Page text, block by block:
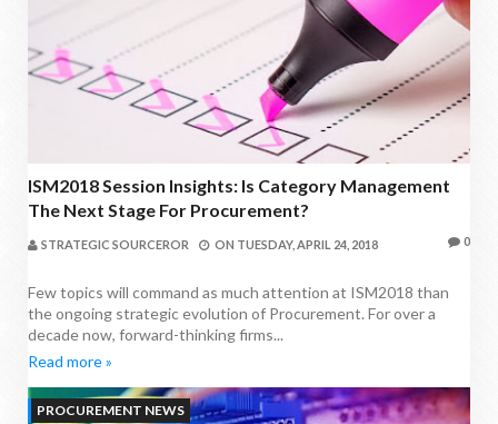
ISM2018 Session Insights: Is Category Management
The Next Stage For Procurement?
STRATEGIC SOURCEROR ON TUESDAY, APRIL 24, 2018 0
Few topics will command as much attention at ISM2018 than
the ongoing strategic evolution of Procurement. For over a
decade now, forward-thinking firms...
Read more »
PROCUREMENT NEWS